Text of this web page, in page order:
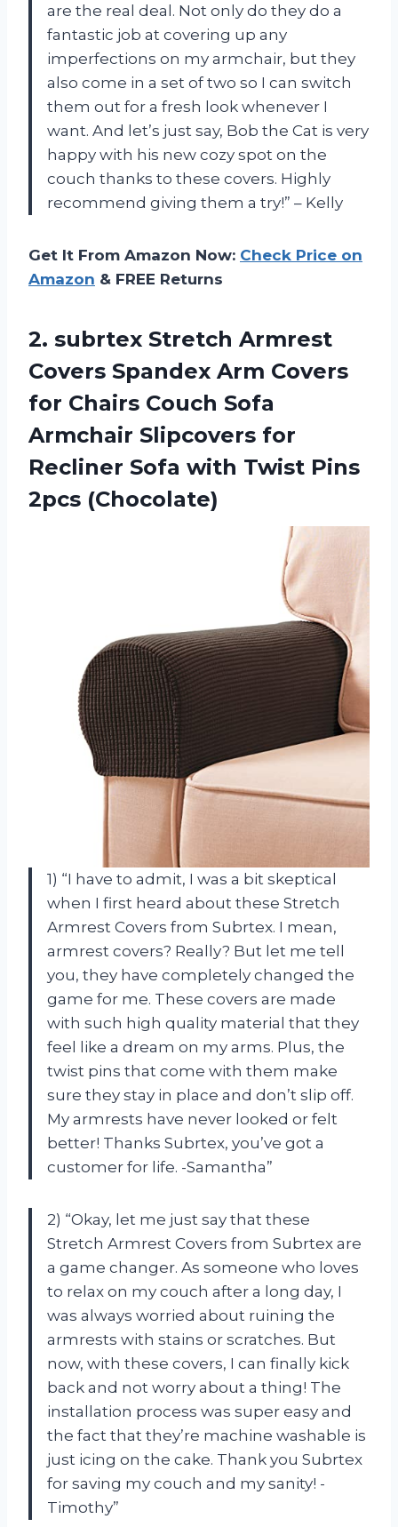
are the real deal. Not only do they do a
fantastic job at covering up any
imperfections on my armchair, but they
also come in a set of two so I can switch
them out for a fresh look whenever I
want. And let’s just say, Bob the Cat is very
happy with his new cozy spot on the
couch thanks to these covers. Highly
recommend giving them a try!” – Kelly
Get It From Amazon Now: Check Price on
Amazon & FREE Returns
2. subrtex Stretch Armrest
Covers Spandex Arm Covers
for Chairs Couch Sofa
Armchair Slipcovers for
Recliner Sofa with Twist Pins
2pcs (Chocolate)
1) “I have to admit, I was a bit skeptical
when I first heard about these Stretch
Armrest Covers from Subrtex. I mean,
armrest covers? Really? But let me tell
you, they have completely changed the
game for me. These covers are made
with such high quality material that they
feel like a dream on my arms. Plus, the
twist pins that come with them make
sure they stay in place and don’t slip off.
My armrests have never looked or felt
better! Thanks Subrtex, you’ve got a
customer for life. -Samantha”
2) “Okay, let me just say that these
Stretch Armrest Covers from Subrtex are
a game changer. As someone who loves
to relax on my couch after a long day, I
was always worried about ruining the
armrests with stains or scratches. But
now, with these covers, I can finally kick
back and not worry about a thing! The
installation process was super easy and
the fact that they’re machine washable is
just icing on the cake. Thank you Subrtex
for saving my couch and my sanity! -
Timothy”